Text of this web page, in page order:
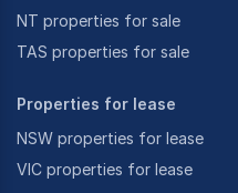
NT properties for sale
TAS properties for sale
Properties for lease
NSW properties for lease
VIC properties for lease